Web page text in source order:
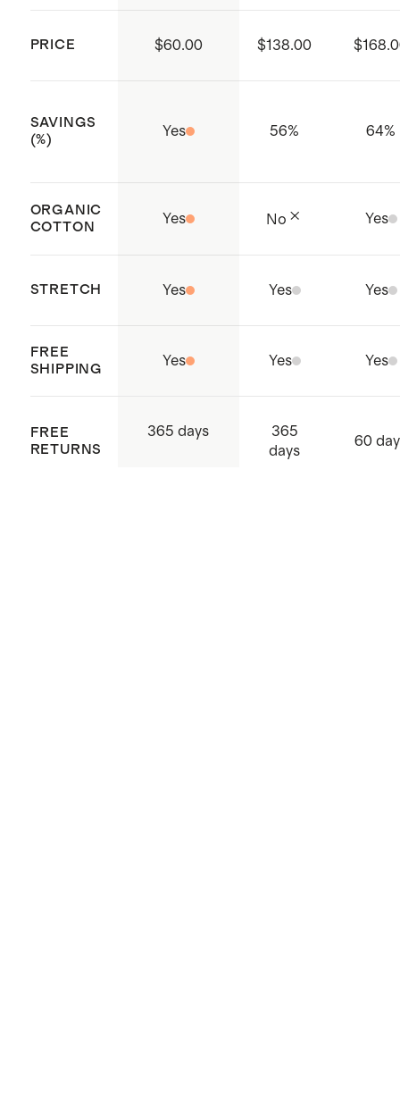
supply chain
32x32 in Seaweed, Dark Coal, and
32x32 in Espresso, Storm Blue, and
PRICE $60.00 $138.00
SAVINGS
(%)
Yes 56% 64%
ORGANIC
COTTON
Yes No Yes
STRETCH Yes Yes Yes
FREE
SHIPPING
Yes Yes Yes
FREE
RETURNS
365 days
365
days
60